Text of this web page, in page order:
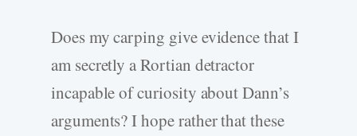
Does my carping give evidence that I
am secretly a Rortian detractor
incapable of curiosity about Dann’s
arguments? I hope rather that these